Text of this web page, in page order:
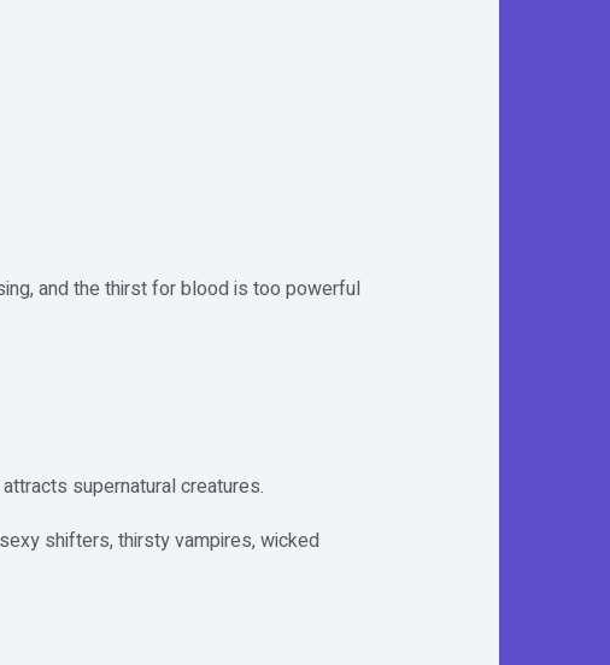
and the thirst for blood is too powerful
supernatural creatures.
shifters, thirsty vampires, wicked